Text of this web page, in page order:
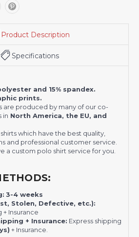
Product Description
Specifications
and 15% spandex.
prints.
are produced by many of our co-
in North America, the EU, and
which have the best quality,
and professional customer service.
a custom polo shirt service for you.
3-4 weeks
Stolen, Defective, etc.):
Insurance
+ Insurance: Express shipping
+ Insurance.